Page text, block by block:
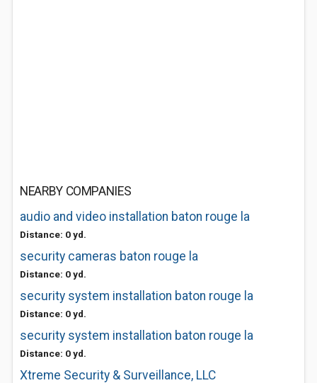
NEARBY COMPANIES
audio and video installation baton rouge la
Distance: 0 yd.
security cameras baton rouge la
Distance: 0 yd.
security system installation baton rouge la
Distance: 0 yd.
security system installation baton rouge la
Distance: 0 yd.
Xtreme Security & Surveillance, LLC